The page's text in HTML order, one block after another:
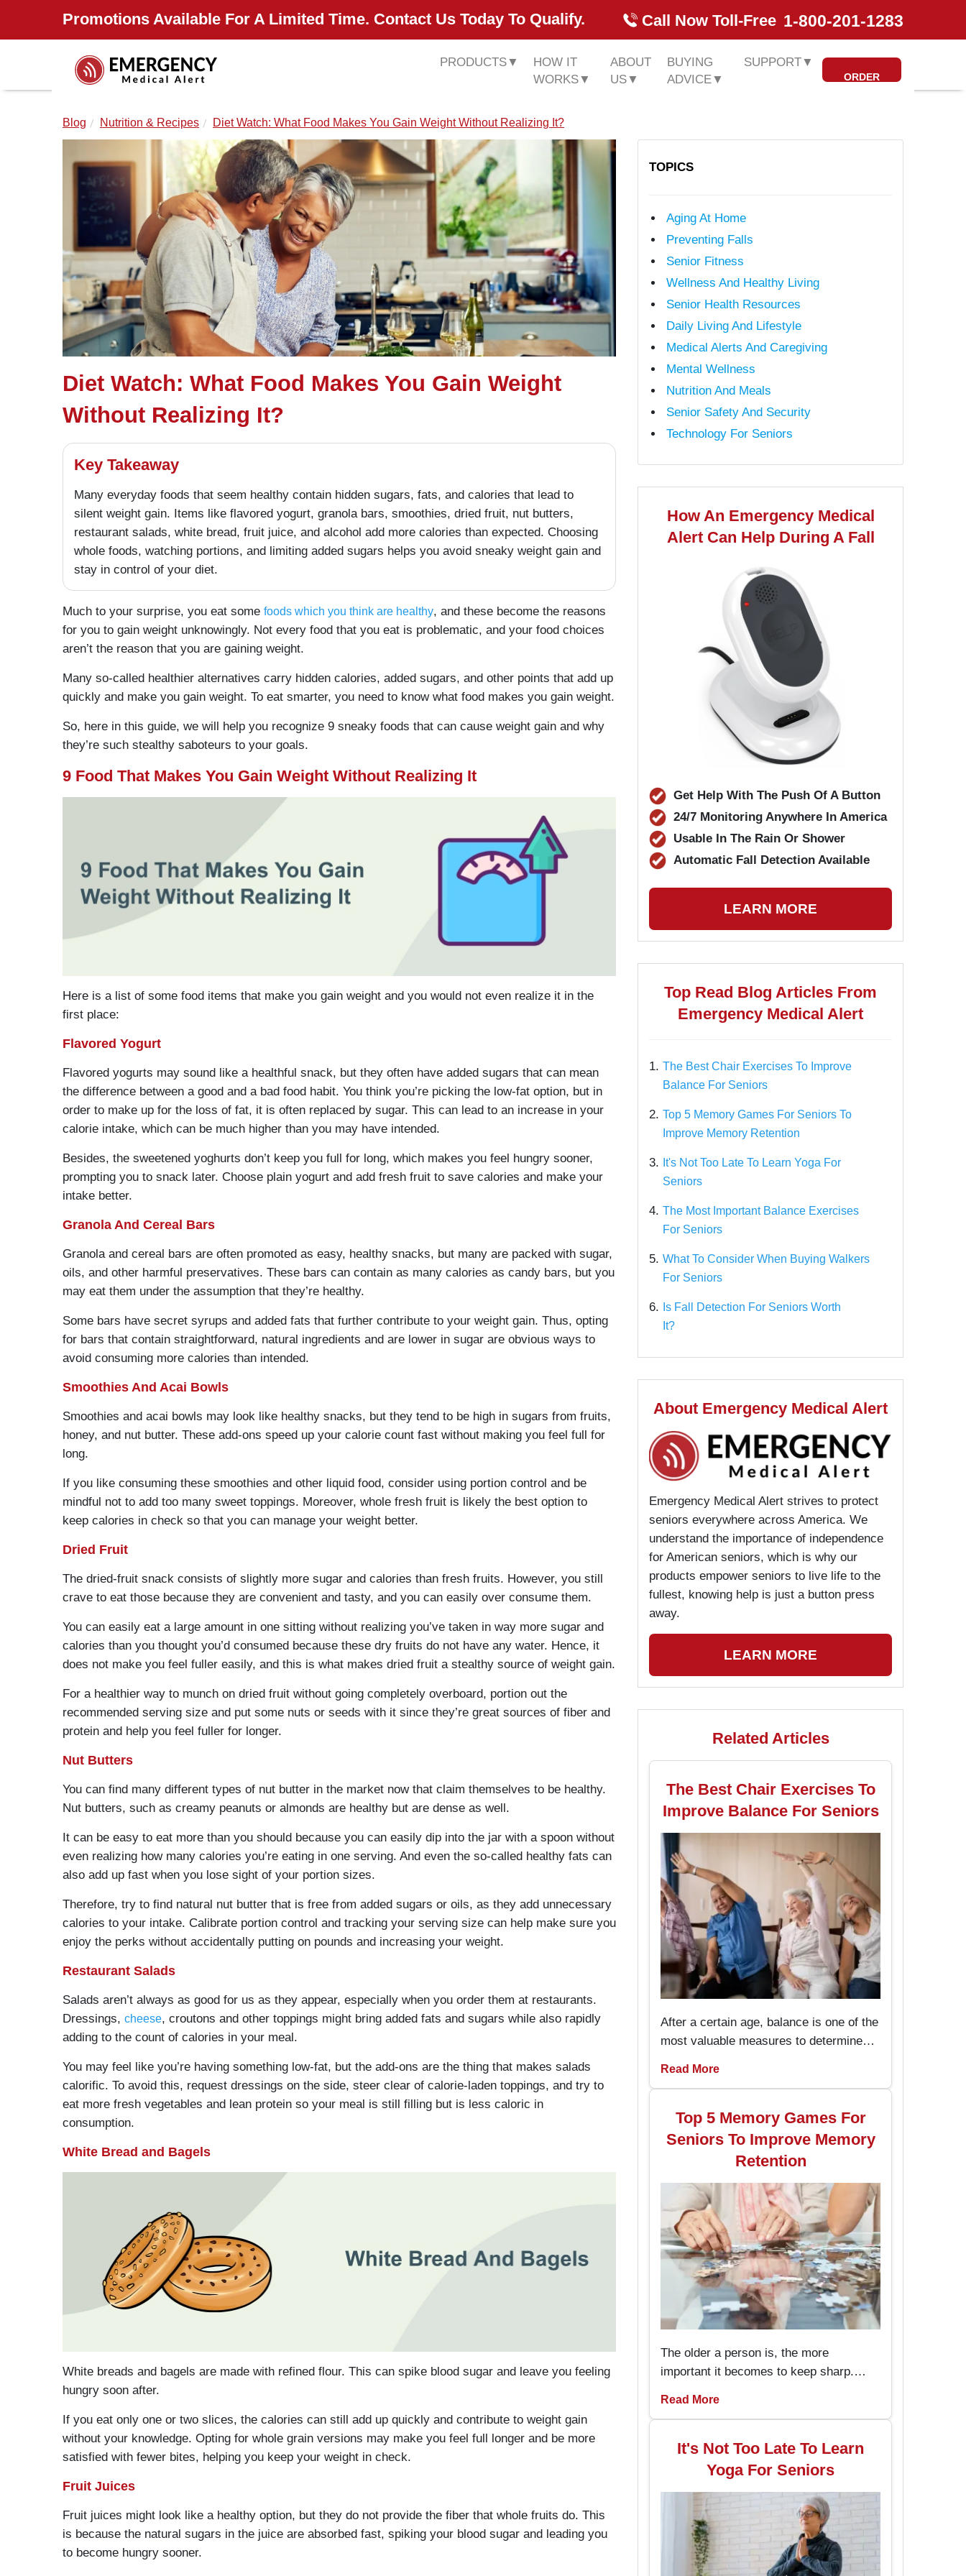
Promotions Available For A Limited Time. Contact Us Today To Qualify. Call Now Toll-Free 1-800-201-1283
PRODUCTS▼
HOW IT
WORKS▼
ABOUT
US▼
BUYING
ADVICE▼
SUPPORT▼
ORDER
Blog Nutrition & Recipes Diet Watch: What Food Makes You Gain Weight Without Realizing It?
Diet Watch: What Food Makes You Gain Weight
Without Realizing It?
Key Takeaway
Many everyday foods that seem healthy contain hidden sugars, fats, and calories that lead to
silent weight gain. Items like flavored yogurt, granola bars, smoothies, dried fruit, nut butters,
restaurant salads, white bread, fruit juice, and alcohol add more calories than expected. Choosing
whole foods, watching portions, and limiting added sugars helps you avoid sneaky weight gain and
stay in control of your diet.
Much to your surprise, you eat some foods which you think are healthy, and these become the reasons
for you to gain weight unknowingly. Not every food that you eat is problematic, and your food choices
aren’t the reason that you are gaining weight.
Many so-called healthier alternatives carry hidden calories, added sugars, and other points that add up
quickly and make you gain weight. To eat smarter, you need to know what food makes you gain weight.
So, here in this guide, we will help you recognize 9 sneaky foods that can cause weight gain and why
they’re such stealthy saboteurs to your goals.
9 Food That Makes You Gain Weight Without Realizing It
Here is a list of some food items that make you gain weight and you would not even realize it in the
first place:
Flavored Yogurt
Flavored yogurts may sound like a healthful snack, but they often have added sugars that can mean
the difference between a good and a bad food habit. You think you’re picking the low-fat option, but in
order to make up for the loss of fat, it is often replaced by sugar. This can lead to an increase in your
calorie intake, which can be much higher than you may have intended.
Besides, the sweetened yoghurts don’t keep you full for long, which makes you feel hungry sooner,
prompting you to snack later. Choose plain yogurt and add fresh fruit to save calories and make your
intake better.
Granola And Cereal Bars
Granola and cereal bars are often promoted as easy, healthy snacks, but many are packed with sugar,
oils, and other harmful preservatives. These bars can contain as many calories as candy bars, but you
may eat them under the assumption that they’re healthy.
Some bars have secret syrups and added fats that further contribute to your weight gain. Thus, opting
for bars that contain straightforward, natural ingredients and are lower in sugar are obvious ways to
avoid consuming more calories than intended.
Smoothies And Acai Bowls
Smoothies and acai bowls may look like healthy snacks, but they tend to be high in sugars from fruits,
honey, and nut butter. These add-ons speed up your calorie count fast without making you feel full for
long.
If you like consuming these smoothies and other liquid food, consider using portion control and be
mindful not to add too many sweet toppings. Moreover, whole fresh fruit is likely the best option to
keep calories in check so that you can manage your weight better.
Dried Fruit
The dried-fruit snack consists of slightly more sugar and calories than fresh fruits. However, you still
crave to eat those because they are convenient and tasty, and you can easily over consume them.
You can easily eat a large amount in one sitting without realizing you’ve taken in way more sugar and
calories than you thought you’d consumed because these dry fruits do not have any water. Hence, it
does not make you feel fuller easily, and this is what makes dried fruit a stealthy source of weight gain.
For a healthier way to munch on dried fruit without going completely overboard, portion out the
recommended serving size and put some nuts or seeds with it since they’re great sources of fiber and
protein and help you feel fuller for longer.
Nut Butters
You can find many different types of nut butter in the market now that claim themselves to be healthy.
Nut butters, such as creamy peanuts or almonds are healthy but are dense as well.
It can be easy to eat more than you should because you can easily dip into the jar with a spoon without
even realizing how many calories you’re eating in one serving. And even the so-called healthy fats can
also add up fast when you lose sight of your portion sizes.
Therefore, try to find natural nut butter that is free from added sugars or oils, as they add unnecessary
calories to your intake. Calibrate portion control and tracking your serving size can help make sure you
enjoy the perks without accidentally putting on pounds and increasing your weight.
Restaurant Salads
Salads aren’t always as good for us as they appear, especially when you order them at restaurants.
Dressings, cheese, croutons and other toppings might bring added fats and sugars while also rapidly
adding to the count of calories in your meal.
You may feel like you’re having something low-fat, but the add-ons are the thing that makes salads
calorific. To avoid this, request dressings on the side, steer clear of calorie-laden toppings, and try to
eat more fresh vegetables and lean protein so your meal is still filling but is less caloric in
consumption.
White Bread and Bagels
White breads and bagels are made with refined flour. This can spike blood sugar and leave you feeling
hungry soon after.
If you eat only one or two slices, the calories can still add up quickly and contribute to weight gain
without your knowledge. Opting for whole grain versions may make you feel full longer and be more
satisfied with fewer bites, helping you keep your weight in check.
Fruit Juices
Fruit juices might look like a healthy option, but they do not provide the fiber that whole fruits do. This
is because the natural sugars in the juice are absorbed fast, spiking your blood sugar and leading you
to become hungry sooner.
TOPICS
Aging At Home
Preventing Falls
Senior Fitness
Wellness And Healthy Living
Senior Health Resources
Daily Living And Lifestyle
Medical Alerts And Caregiving
Mental Wellness
Nutrition And Meals
Senior Safety And Security
Technology For Seniors
How An Emergency Medical
Alert Can Help During A Fall
Get Help With The Push Of A Button
24/7 Monitoring Anywhere In America
Usable In The Rain Or Shower
Automatic Fall Detection Available
LEARN MORE
Top Read Blog Articles From
Emergency Medical Alert
1. The Best Chair Exercises To Improve
Balance For Seniors
2. Top 5 Memory Games For Seniors To
Improve Memory Retention
3. It's Not Too Late To Learn Yoga For
Seniors
4. The Most Important Balance Exercises
For Seniors
5. What To Consider When Buying Walkers
For Seniors
6. Is Fall Detection For Seniors Worth
It?
About Emergency Medical Alert
Emergency Medical Alert strives to protect
seniors everywhere across America. We
understand the importance of independence
for American seniors, which is why our
products empower seniors to live life to the
fullest, knowing help is just a button press
away.
LEARN MORE
Related Articles
The Best Chair Exercises To
Improve Balance For Seniors
After a certain age, balance is one of the
most valuable measures to determine
from stumbling and falling hence
enhancing their stability while performing
daily activities.
Read More
Top 5 Memory Games For
Seniors To Improve Memory
Retention
The older a person is, the more
important it becomes to keep sharp.
of boosting memory. By incorporating
these memory games into daily routines,
individuals can enjoy better
Read More
It's Not Too Late To Learn
Yoga For Seniors